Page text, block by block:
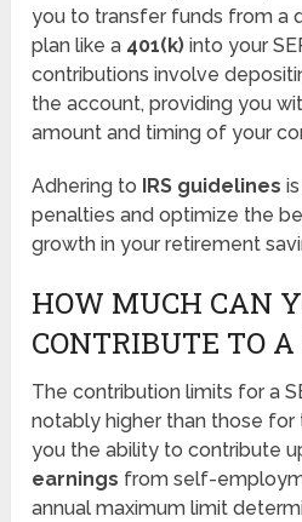
you to transfer funds from a
plan like a 401(k) into your
contributions involve
the account, providing you
amount and timing of your
Adhering to IRS guidelines
penalties and optimize the
growth in your retirement
HOW MUCH CAN
CONTRIBUTE TO A
The contribution limits for a
notably higher than those for
you the ability to contribute
earnings from self-
annual maximum limit